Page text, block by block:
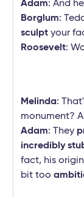
Adam: And he
Borglum:
sculpt your
Roosevelt:
Melinda:
monument?
Adam: They
incredibly
fact, his
bit too